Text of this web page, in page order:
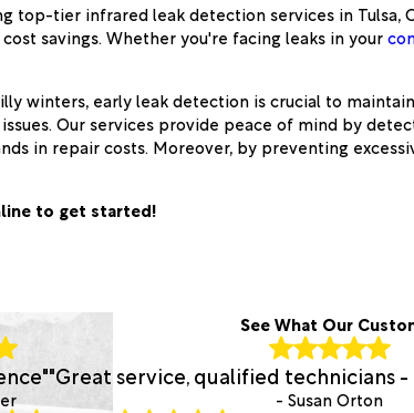
top-tier infrared leak detection services in Tulsa,
savings. Whether you're facing leaks in your
winters, early leak detection is crucial to
Our services provide peace of mind by
in repair costs. Moreover, by preventing
to get started!
See What Our
"Great service, qualified technicians
- Susan Orton